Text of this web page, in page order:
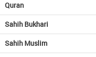
Quran
Sahih Bukhari
Sahih Muslim